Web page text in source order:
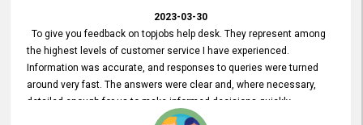
2023-03-30
To give you feedback on topjobs help desk. They represent among
the highest levels of customer service I have experienced.
Information was accurate, and responses to queries were turned
around very fast. The answers were clear and, where necessary,
detailed enough for us to make informed decisions quickly,
minimizing the end-to-end processing time. Keep up the good work.